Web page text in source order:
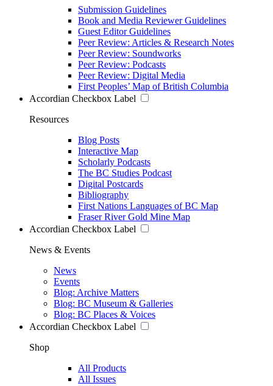
Submission Guidelines
Book and Media Reviewer Guidelines
Guest Editor Guidelines
Peer Review: Articles & Research Notes
Peer Review: Soundworks
Peer Review: Podcasts
Peer Review: Digital Media
First Peoples’ Map of British Columbia
Accordian Checkbox Label
Resources
Blog Posts
Interactive Map
Scholarly Podcasts
The BC Studies Podcast
Digital Postcards
Bibliography
First Nations Languages of BC Map
Fraser River Gold Mine Map
Accordian Checkbox Label
News & Events
News
Events
Blog: Archive Matters
Blog: BC Museum & Galleries
Blog: BC Places & Voices
Accordian Checkbox Label
Shop
All Products
All Issues